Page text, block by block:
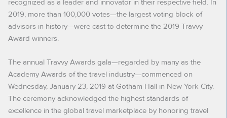
recognized as a leader and innovator in their respective field. In
2019, more than 100,000 votes—the largest voting block of
advisors in history—were cast to determine the 2019 Travvy
Award winners.
The annual Travvy Awards gala—regarded by many as the
Academy Awards of the travel industry—commenced on
Wednesday, January 23, 2019 at Gotham Hall in New York City.
The ceremony acknowledged the highest standards of
excellence in the global travel marketplace by honoring travel